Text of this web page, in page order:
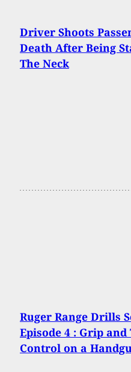
Driver Shoots
Death After Being
The Neck
Ruger Range Drills
Episode 4 : Grip
Control on a